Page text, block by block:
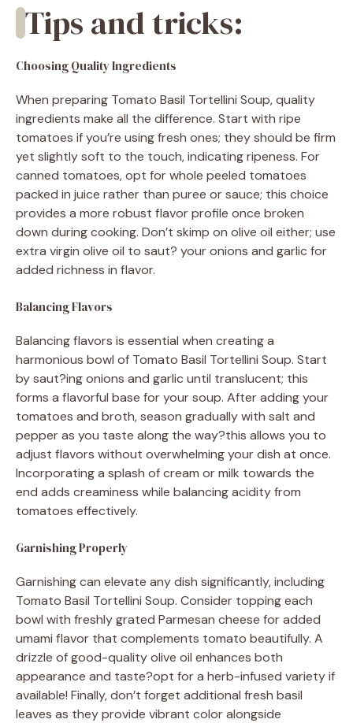
Tips and tricks:
Choosing Quality Ingredients
When preparing Tomato Basil Tortellini Soup, quality
ingredients make all the difference. Start with ripe
tomatoes if you’re using fresh ones; they should be firm
yet slightly soft to the touch, indicating ripeness. For
canned tomatoes, opt for whole peeled tomatoes
packed in juice rather than puree or sauce; this choice
provides a more robust flavor profile once broken
down during cooking. Don’t skimp on olive oil either; use
extra virgin olive oil to saut? your onions and garlic for
added richness in flavor.
Balancing Flavors
Balancing flavors is essential when creating a
harmonious bowl of Tomato Basil Tortellini Soup. Start
by saut?ing onions and garlic until translucent; this
forms a flavorful base for your soup. After adding your
tomatoes and broth, season gradually with salt and
pepper as you taste along the way?this allows you to
adjust flavors without overwhelming your dish at once.
Incorporating a splash of cream or milk towards the
end adds creaminess while balancing acidity from
tomatoes effectively.
Garnishing Properly
Garnishing can elevate any dish significantly, including
Tomato Basil Tortellini Soup. Consider topping each
bowl with freshly grated Parmesan cheese for added
umami flavor that complements tomato beautifully. A
drizzle of good-quality olive oil enhances both
appearance and taste?opt for a herb-infused variety if
available! Finally, don’t forget additional fresh basil
leaves as they provide vibrant color alongside